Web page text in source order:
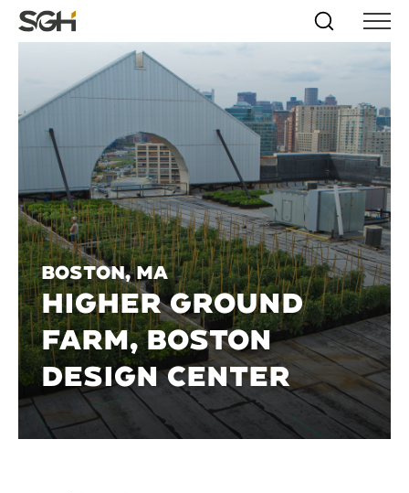
Skip
to
↵ENTER
Skip to
↵ENTER
Simpson
Gumpertz
(SGH)
Search
Menu
Boston, MA
HIGHER GROUND
FARM, BOSTON
DESIGN CENTER